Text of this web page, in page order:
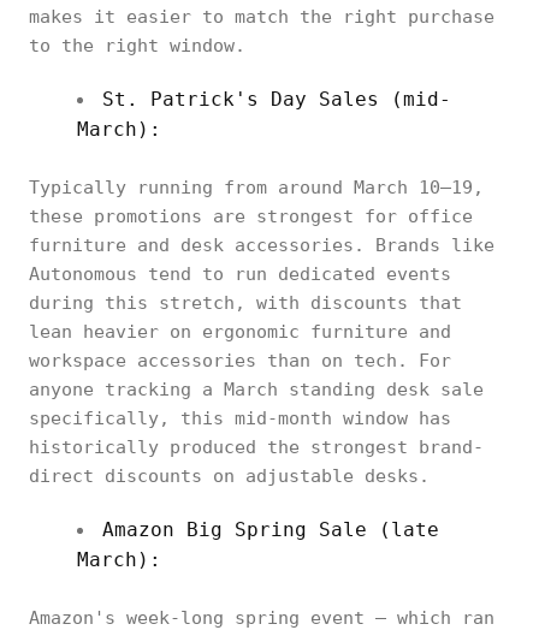
makes it easier to match the right purchase
to the right window.
St. Patrick's Day Sales (mid-
March):
Typically running from around March 10–19,
these promotions are strongest for office
furniture and desk accessories. Brands like
Autonomous tend to run dedicated events
during this stretch, with discounts that
lean heavier on ergonomic furniture and
workspace accessories than on tech. For
anyone tracking a March standing desk sale
specifically, this mid-month window has
historically produced the strongest brand-
direct discounts on adjustable desks.
Amazon Big Spring Sale (late
March):
Amazon's week-long spring event — which ran